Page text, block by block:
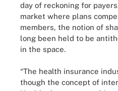
day of reckoning for
market where plans
members, the notion of
long been held to be
in the space.
“The health insurance
though the concept of